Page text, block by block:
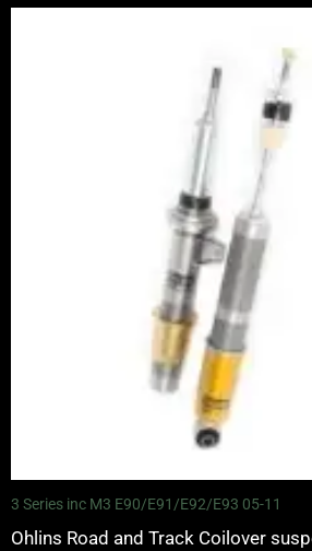
3 Series inc M3 E90/E91/E92/E93 05-11
Ohlins Road and Track Coilover
through
£3,390.00